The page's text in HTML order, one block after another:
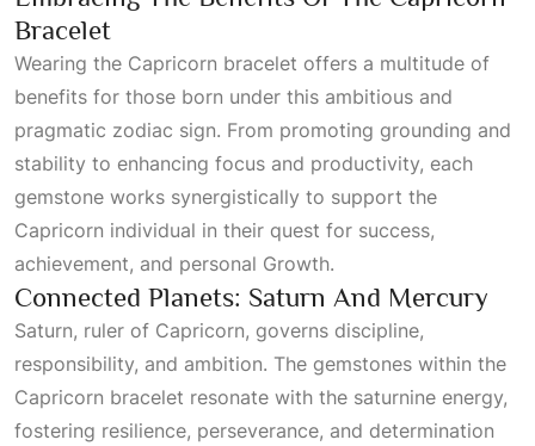
Bracelet
Wearing the Capricorn bracelet offers a multitude of
benefits for those born under this ambitious and
pragmatic zodiac sign. From promoting grounding and
stability to enhancing focus and productivity, each
gemstone works synergistically to support the
Capricorn individual in their quest for success,
achievement, and personal Growth.
Connected Planets: Saturn And Mercury
Saturn, ruler of Capricorn, governs discipline,
responsibility, and ambition. The gemstones within the
Capricorn bracelet resonate with the saturnine energy,
fostering resilience, perseverance, and determination